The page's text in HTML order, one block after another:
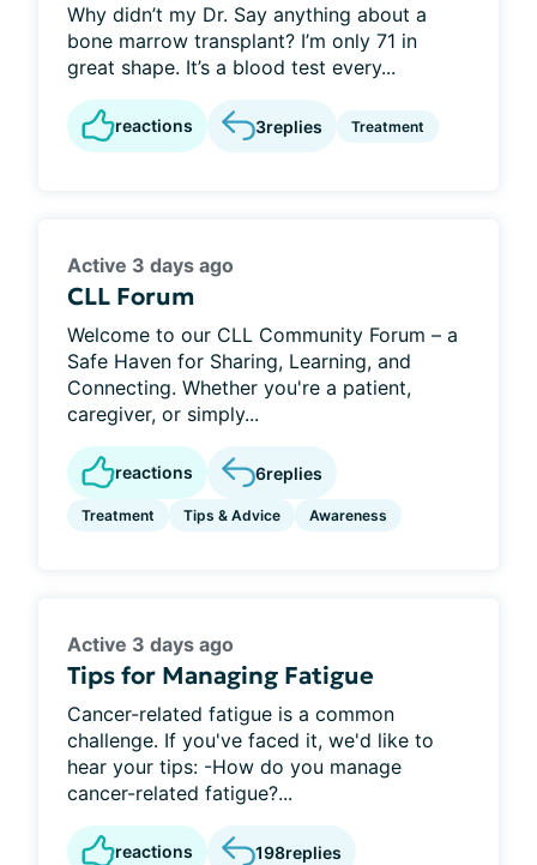
Why didn’t my Dr. Say anything about a
bone marrow transplant? I’m only 71 in
great shape. It’s a blood test every...
reactions 3replies Treatment
Active 3 days ago
CLL Forum
Welcome to our CLL Community Forum – a
Safe Haven for Sharing, Learning, and
Connecting. Whether you're a patient,
caregiver, or simply...
reactions 6replies
Treatment Tips & Advice Awareness
Active 3 days ago
Tips for Managing Fatigue
Cancer-related fatigue is a common
challenge. If you've faced it, we'd like to
hear your tips: -How do you manage
cancer-related fatigue?...
reactions 198replies